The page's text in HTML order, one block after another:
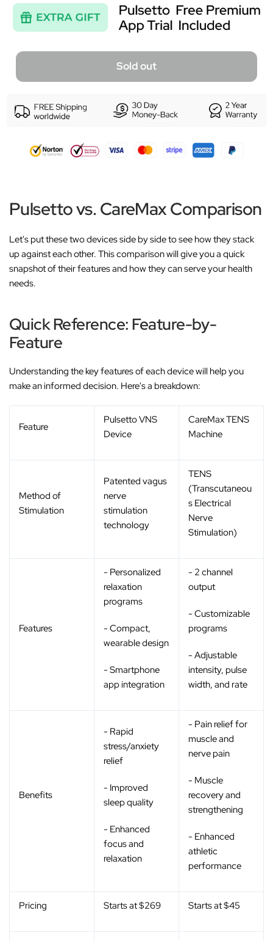
Sold out
Pulsetto vs. CareMax Comparison
Let's put these two devices side by side to see how they stack
up against each other. This comparison will give you a quick
snapshot of their features and how they can serve your health
needs.
Quick Reference: Feature-by-
Feature
Understanding the key features of each device will help you
make an informed decision. Here's a breakdown:
Feature
Pulsetto VNS
Device
CareMax TENS
Machine
Method of
Stimulation
Patented vagus
nerve
stimulation
technology
TENS
(Transcutaneou
s Electrical
Nerve
Stimulation)
Features
- Personalized
relaxation
programs
- Compact,
wearable design
- Smartphone
app integration
- 2 channel
output
- Customizable
programs
- Adjustable
intensity, pulse
width, and rate
Benefits
- Rapid
stress/anxiety
relief
- Improved
sleep quality
- Enhanced
focus and
relaxation
- Pain relief for
muscle and
nerve pain
- Muscle
recovery and
strengthening
- Enhanced
athletic
performance
Pricing Starts at $269 Starts at $45